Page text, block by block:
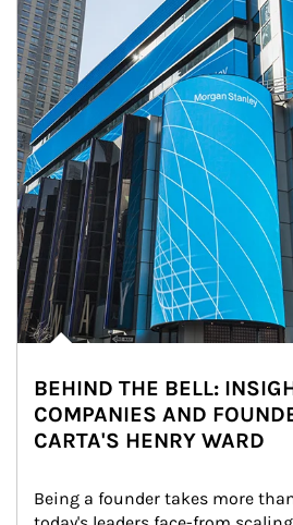
BEHIND THE BELL:
COMPANIES AND
CARTA'S HENRY WARD
Being a founder takes more